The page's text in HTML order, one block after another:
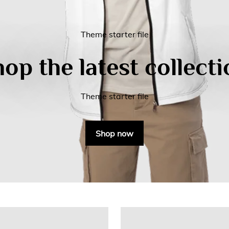
Theme starter file
the latest
Theme starter file
Shop now